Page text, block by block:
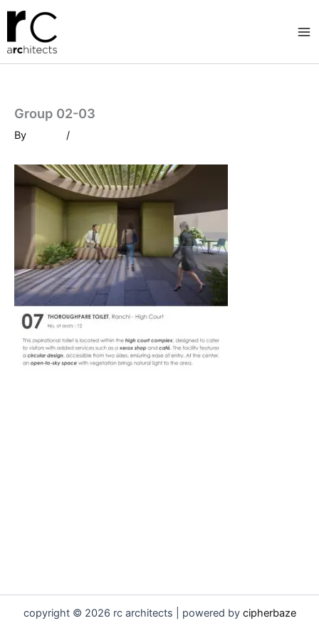
Skip
content
Group 02-03
By /
copyright © 2026 rc architects | powered by cipherbaze